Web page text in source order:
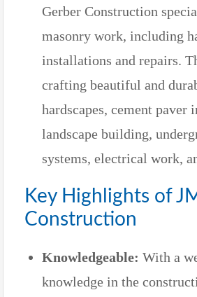
Gerber Construction
masonry work, including
installations and repairs.
crafting beautiful and
hardscapes, cement paver
landscape building,
systems, electrical work,
Key Highlights of
Construction
Knowledgeable: With a
knowledge in the